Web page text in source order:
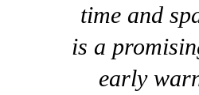
time and
is a
early